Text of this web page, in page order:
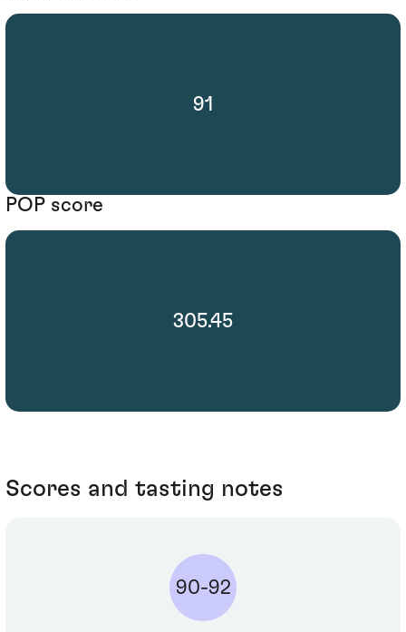
91
POP score
305.45
Scores and tasting notes
90-92